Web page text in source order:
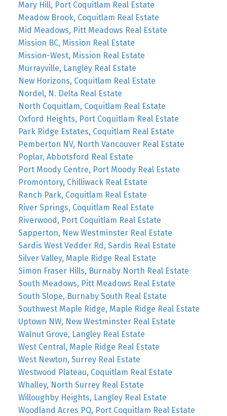
Mary Hill, Port Coquitlam Real Estate
Meadow Brook, Coquitlam Real Estate
Mid Meadows, Pitt Meadows Real Estate
Mission BC, Mission Real Estate
Mission-West, Mission Real Estate
Murrayville, Langley Real Estate
New Horizons, Coquitlam Real Estate
Nordel, N. Delta Real Estate
North Coquitlam, Coquitlam Real Estate
Oxford Heights, Port Coquitlam Real Estate
Park Ridge Estates, Coquitlam Real Estate
Pemberton NV, North Vancouver Real Estate
Poplar, Abbotsford Real Estate
Port Moody Centre, Port Moody Real Estate
Promontory, Chilliwack Real Estate
Ranch Park, Coquitlam Real Estate
River Springs, Coquitlam Real Estate
Riverwood, Port Coquitlam Real Estate
Sapperton, New Westminster Real Estate
Sardis West Vedder Rd, Sardis Real Estate
Silver Valley, Maple Ridge Real Estate
Simon Fraser Hills, Burnaby North Real Estate
South Meadows, Pitt Meadows Real Estate
South Slope, Burnaby South Real Estate
Southwest Maple Ridge, Maple Ridge Real Estate
Uptown NW, New Westminster Real Estate
Walnut Grove, Langley Real Estate
West Central, Maple Ridge Real Estate
West Newton, Surrey Real Estate
Westwood Plateau, Coquitlam Real Estate
Whalley, North Surrey Real Estate
Willoughby Heights, Langley Real Estate
Woodland Acres PQ, Port Coquitlam Real Estate